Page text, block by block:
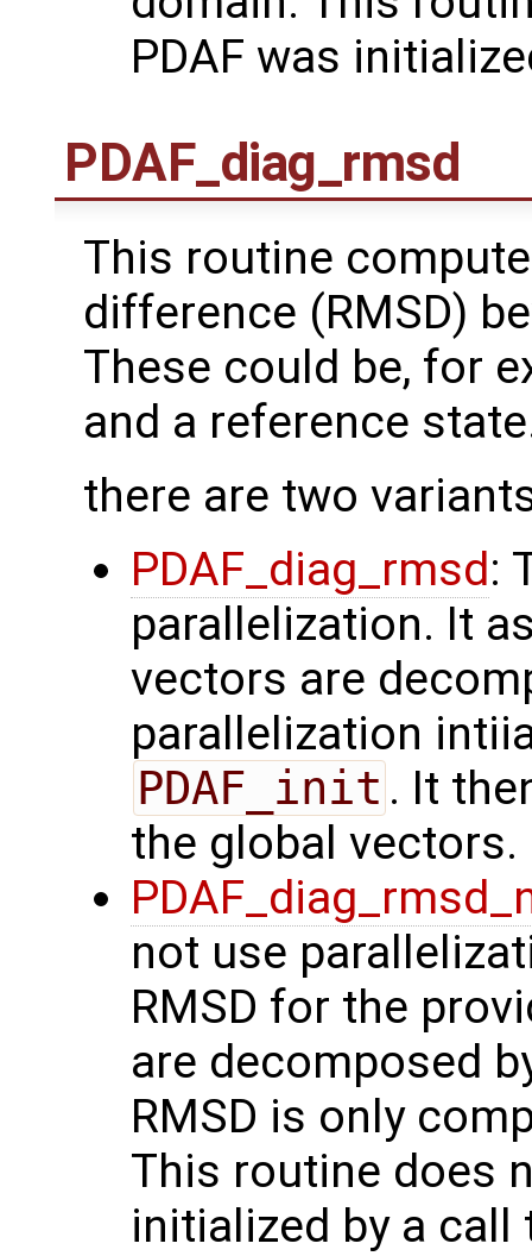
PDAF was
PDAF_diag_rmsd
This routine
difference (RMSD)
These could be, for
and a reference
there are two
PDAF_diag_rmsd:
parallelization. It
vectors are
parallelization
PDAF_init . It
the global vectors.
not use
RMSD for the
are decomposed
RMSD is only
This routine does
initialized by a